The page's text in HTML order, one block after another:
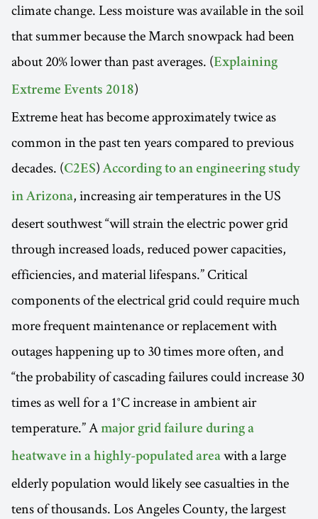
climate change. Less moisture was available in the soil
that summer because the March snowpack had been
about 20% lower than past averages. (Explaining
Extreme Events 2018)
Extreme heat has become approximately twice as
common in the past ten years compared to previous
decades. (C2ES)According to an engineering study
in Arizona, increasing air temperatures in the US
desert southwest “will strain the electric power grid
through increased loads, reduced power capacities,
efficiencies, and material lifespans.” Critical
components of the electrical grid could require much
more frequent maintenance or replacement with
outages happening up to 30 times more often, and
“the probability of cascading failures could increase 30
times as well for a 1°C increase in ambient air
temperature.” A major grid failure during a
heatwave in a highly-populated area with a large
elderly population would likely see casualties in the
tens of thousands. Los Angeles County, the largest